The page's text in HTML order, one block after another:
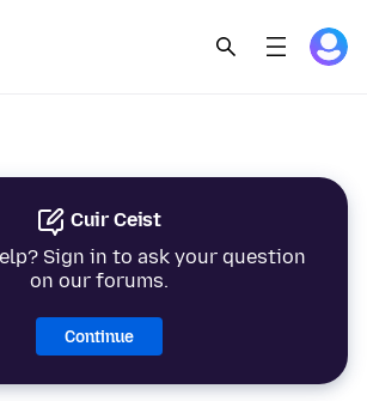
Cuir Ceist
Sign in to ask your question
on our forums.
Continue